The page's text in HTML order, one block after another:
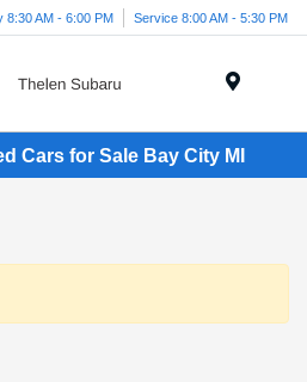
8:30 AM - 6:00 PM Service 8:00 AM - 5:30 PM
Cars for Sale Bay City MI